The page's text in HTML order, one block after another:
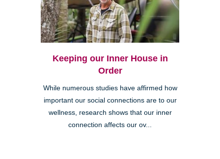
Keeping our Inner House in
Order
While numerous studies have affirmed how
important our social connections are to our
wellness, research shows that our inner
connection affects our ov...